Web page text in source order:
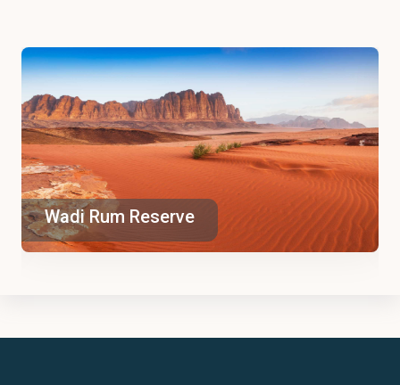
Wadi Rum Reserve